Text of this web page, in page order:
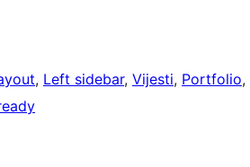
, Left sidebar, Vijesti, Portfolio,